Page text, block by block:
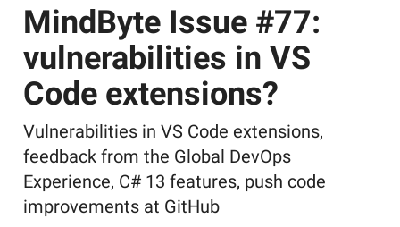
MindByte Issue #77:
vulnerabilities in VS
Code extensions?
Vulnerabilities in VS Code extensions,
feedback from the Global DevOps
Experience, C# 13 features, push code
improvements at GitHub